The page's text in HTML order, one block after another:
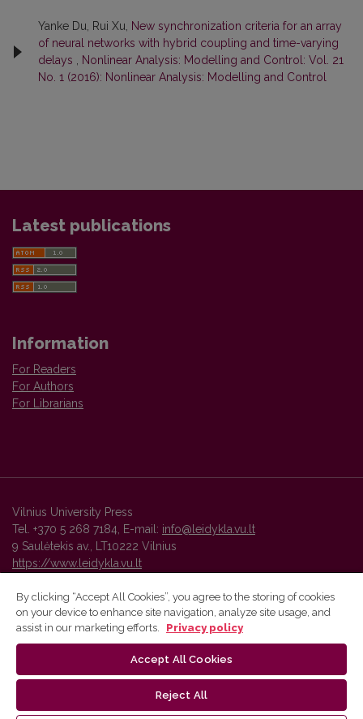
Yanke Du, Rui Xu,
New synchronization criteria for an array
of neural networks with hybrid coupling and time-varying
delays
Nonlinear Analysis: Modelling and Control: Vol. 21
No. 1 (2016): Nonlinear Analysis: Modelling and Control
Latest publications
Information
For Readers
For Authors
For Librarians
Vilnius University Press
Tel. +370 5 268 7184, E-mail: info@leidykla.vu.lt
9 Saulėtekis av., LT10222 Vilnius
https://www.leidykla.vu.lt
Vilnius University Press platform and metadata are distributed by
By clicking “Accept All Cookies”, you agree to the storing of cookies
on your device to enhance site navigation, analyze site usage, and
assist in our marketing efforts.
Privacy policy
Accept All Cookies
Reject All